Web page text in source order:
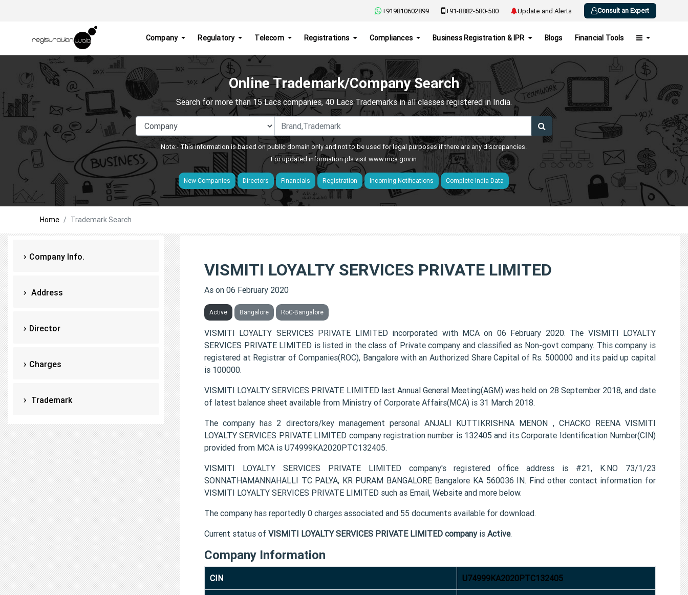
+919810602899 +91-8882-580-580 Update and Alerts Consult an Expert
Company Regulatory Telecom Registrations Compliances Business Registration & IPR Blogs Financial Tools
Online Trademark/Company Search
Search for more than 15 Lacs companies, 40 Lacs Trademarks in all classes registered in India.
Note:- This information is based on public domain only and not to be used for legal purposes if there are any discrepancies.
For updated information pls visitwww.mca.gov.in
New Companies Directors Financials Registration Incoming Notifications Complete India Data
Home Trademark Search
Company Info.
Address
Director
Charges
Trademark
VISMITI LOYALTY SERVICES PRIVATE LIMITED
As on 06 February 2020
Active Bangalore RoC-Bangalore
VISMITI LOYALTY SERVICES PRIVATE LIMITED incorporated with MCA on 06 February 2020. The VISMITI LOYALTY
SERVICES PRIVATE LIMITED is listed in the class of Private company and classified as Non-govt company. This company is
registered at Registrar of Companies(ROC), Bangalore with an Authorized Share Capital of Rs. 500000 and its paid up capital
is 100000.
VISMITI LOYALTY SERVICES PRIVATE LIMITED last Annual General Meeting(AGM) was held on 28 September 2018, and date
of latest balance sheet available from Ministry of Corporate Affairs(MCA) is 31 March 2018.
The company has 2 directors/key management personal ANJALI KUTTIKRISHNA MENON , CHACKO REENA VISMITI
LOYALTY SERVICES PRIVATE LIMITED company registration number is 132405 and its Corporate Identification Number(CIN)
provided from MCA is U74999KA2020PTC132405.
VISMITI LOYALTY SERVICES PRIVATE LIMITED company's registered office address is #21, K.NO 73/1/23
SONNATHAMANNAHALLI TC PALYA, KR PURAM BANGALORE Bangalore KA 560036 IN. Find other contact information for
VISMITI LOYALTY SERVICES PRIVATE LIMITED such as Email, Website and more below.
The company has reportedly 0 charges associated and 55 documents available for download.
Current status of VISMITI LOYALTY SERVICES PRIVATE LIMITED companyis Active.
Company Information
CIN U74999KA2020PTC132405